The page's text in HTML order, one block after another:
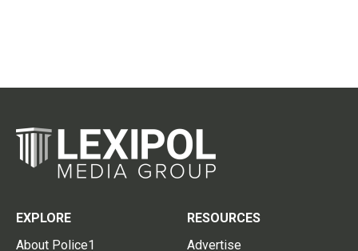
EXPLORE
About Police1
RESOURCES
Advertise